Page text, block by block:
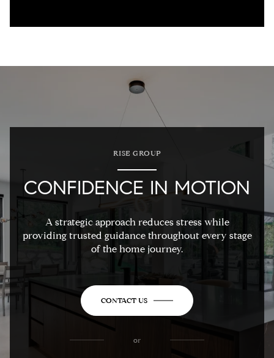
RISE GROUP
CONFIDENCE IN MOTION
A strategic approach reduces stress while
providing trusted guidance throughout every stage
of the home journey.
CONTACT US
or